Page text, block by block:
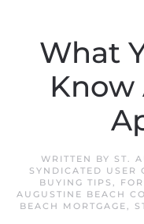
What
Know
WRITTEN BY ST.
SYNDICATED USER
BUYING TIPS ,
AUGUSTINE BEACH
BEACH MORTGAGE,